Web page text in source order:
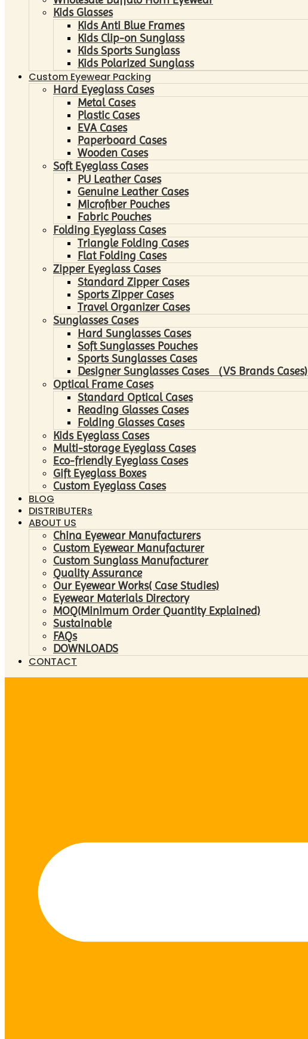
Kids Glasses
Kids Anti Blue Frames
Kids Clip-on Sunglass
Kids Sports Sunglass
Kids Polarized Sunglass
Custom Eyewear Packing
Hard Eyeglass Cases
Metal Cases
Plastic Cases
EVA Cases
Paperboard Cases
Wooden Cases
Soft Eyeglass Cases
PU Leather Cases
Genuine Leather Cases
Microfiber Pouches
Fabric Pouches
Folding Eyeglass Cases
Triangle Folding Cases
Flat Folding Cases
Zipper Eyeglass Cases
Standard Zipper Cases
Sports Zipper Cases
Travel Organizer Cases
Sunglasses Cases
Hard Sunglasses Cases
Soft Sunglasses Pouches
Sports Sunglasses Cases
Designer Sunglasses Cases （VS Brands Cases)
Optical Frame Cases
Standard Optical Cases
Reading Glasses Cases
Folding Glasses Cases
Kids Eyeglass Cases
Multi-storage Eyeglass Cases
Eco-friendly Eyeglass Cases
Gift Eyeglass Boxes
Custom Eyeglass Cases
BLOG
DISTRIBUTERs
ABOUT US
China Eyewear Manufacturers
Custom Eyewear Manufacturer
Custom Sunglass Manufacturer
Quality Assurance
Our Eyewear Works( Case Studies)
Eyewear Materials Directory
MOQ(Minimum Order Quantity Explained)
Sustainable
FAQs
DOWNLOADS
CONTACT